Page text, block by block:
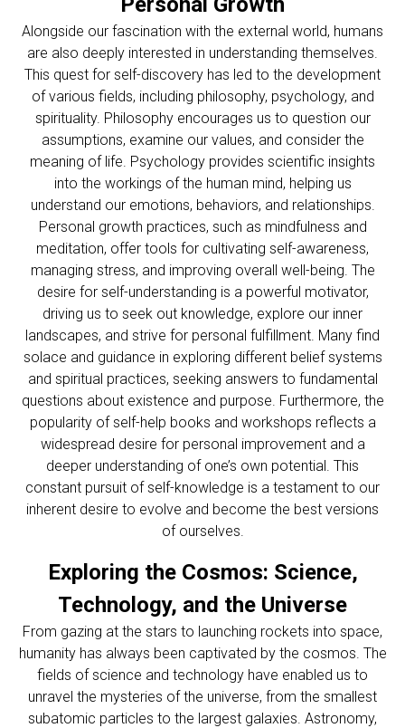
Alongside our fascination with the external world, humans
are also deeply interested in understanding themselves.
This quest for self-discovery has led to the development
of various fields, including philosophy, psychology, and
spirituality. Philosophy encourages us to question our
assumptions, examine our values, and consider the
meaning of life. Psychology provides scientific insights
into the workings of the human mind, helping us
understand our emotions, behaviors, and relationships.
Personal growth practices, such as mindfulness and
meditation, offer tools for cultivating self-awareness,
managing stress, and improving overall well-being. The
desire for self-understanding is a powerful motivator,
driving us to seek out knowledge, explore our inner
landscapes, and strive for personal fulfillment. Many find
solace and guidance in exploring different belief systems
and spiritual practices, seeking answers to fundamental
questions about existence and purpose. Furthermore, the
popularity of self-help books and workshops reflects a
widespread desire for personal improvement and a
deeper understanding of one’s own potential. This
constant pursuit of self-knowledge is a testament to our
inherent desire to evolve and become the best versions
of ourselves.
Exploring the Cosmos: Science,
Technology, and the Universe
From gazing at the stars to launching rockets into space,
humanity has always been captivated by the cosmos. The
fields of science and technology have enabled us to
unravel the mysteries of the universe, from the smallest
subatomic particles to the largest galaxies. Astronomy,